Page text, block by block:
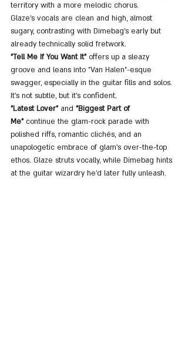
territory with a more melodic chorus.
Glaze’s vocals are clean and high, almost
sugary, contrasting with Dimebag’s early but
already technically solid fretwork.
"Tell Me If You Want It" offers up a sleazy
groove and leans into "Van Halen"-esque
swagger, especially in the guitar fills and solos.
It's not subtle, but it’s confident.
"Latest Lover" and "Biggest Part of
Me" continue the glam-rock parade with
polished riffs, romantic clichés, and an
unapologetic embrace of glam’s over-the-top
ethos. Glaze struts vocally, while Dimebag hints
at the guitar wizardry he’d later fully unleash.